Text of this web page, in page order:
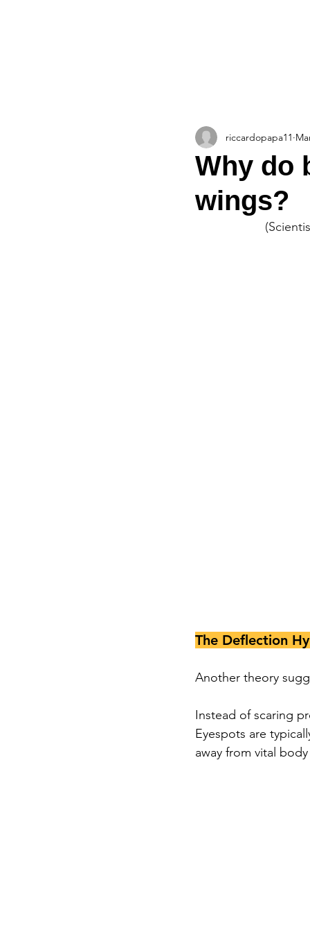
Why do
wings?
riccardopapa11
The Deflection
Another theory
Instead of scaring
Eyespots are
away from vital